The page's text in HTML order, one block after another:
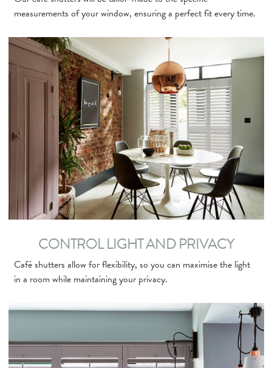
measurements of your window, ensuring a perfect fit every time.
CONTROL LIGHT AND PRIVACY
Café shutters allow for flexibility, so you can maximise the light
in a room while maintaining your privacy.